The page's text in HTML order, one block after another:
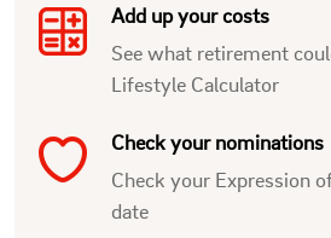
Add up your costs
See what retirement
Lifestyle Calculator
Check your nominations
Check your Expression
date